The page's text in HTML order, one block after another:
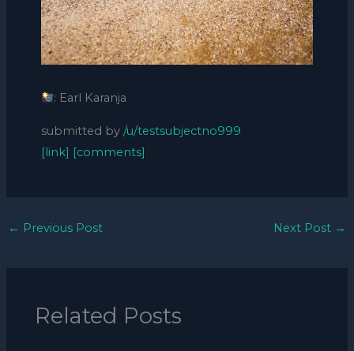
: Earl Karanja
submitted by /u/testsubjectno999
[link] [comments]
← Previous Post Next Post →
Related Posts